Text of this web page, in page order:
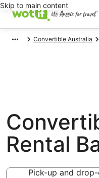
Skip to main content
Convertible Australia
Rental
Pick-up and